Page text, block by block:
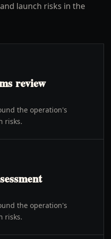
launch risks in the
review
the operation's
risks.
the operation's
risks.